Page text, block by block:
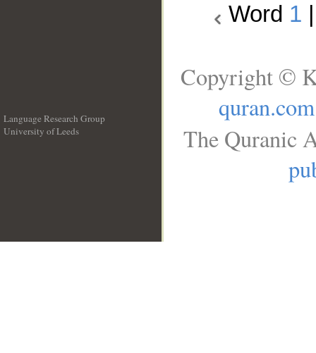
Word 1
Language Research Group
University of Leeds
Copyright ©
quran.com
The Quranic